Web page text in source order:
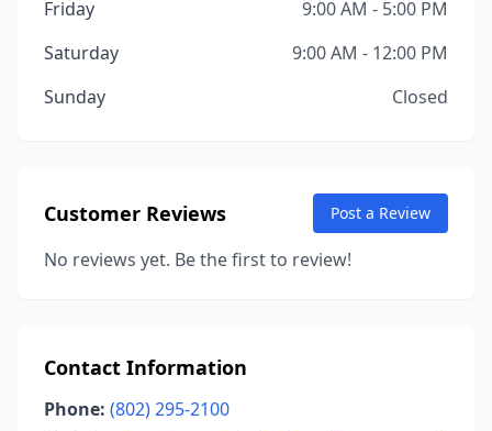
Friday
9:00 AM - 5:00 PM
Saturday
9:00 AM - 12:00 PM
Sunday
Closed
Customer Reviews Post a Review
No reviews yet. Be the first to review!
Contact Information
Phone: (802) 295-2100